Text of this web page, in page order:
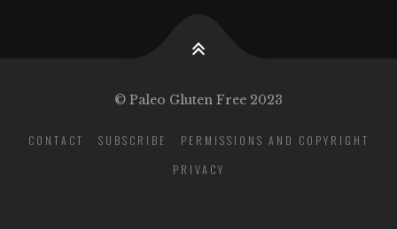
© Paleo Gluten Free 2023
CONTACT SUBSCRIBE
PERMISSIONS AND COPYRIGHT
PRIVACY